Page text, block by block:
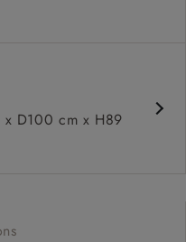
D100 cm x H89